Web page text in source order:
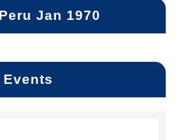
Jan 1970
Events